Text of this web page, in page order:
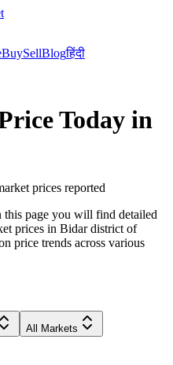
BuySellBlogहिंदी
Today in
prices reported
page you will find detailed
prices in Bidar district of
price trends across various
All Markets